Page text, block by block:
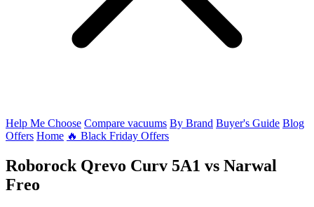
Help Me Choose Compare vacuums By Brand Buyer's Guide Blog
Offers Home 🔥 Black Friday Offers
Roborock Qrevo Curv 5A1 vs Narwal
Freo